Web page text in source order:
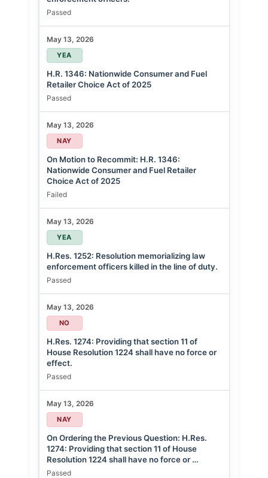
Passed
May 13, 2026
YEA
H.R. 1346: Nationwide Consumer and Fuel
Retailer Choice Act of 2025
Passed
May 13, 2026
NAY
On Motion to Recommit: H.R. 1346:
Nationwide Consumer and Fuel Retailer
Choice Act of 2025
Failed
May 13, 2026
YEA
H.Res. 1252: Resolution memorializing law
enforcement officers killed in the line of duty.
Passed
May 13, 2026
NO
H.Res. 1274: Providing that section 11 of
House Resolution 1224 shall have no force or
effect.
Passed
May 13, 2026
NAY
On Ordering the Previous Question: H.Res.
1274: Providing that section 11 of House
Resolution 1224 shall have no force or …
Passed